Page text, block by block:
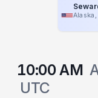
10:00 AM
UTC